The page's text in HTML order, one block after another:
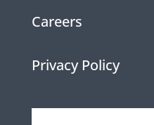
Careers
Privacy Policy